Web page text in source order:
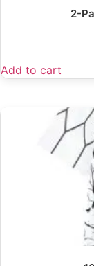
2-
Add to cart